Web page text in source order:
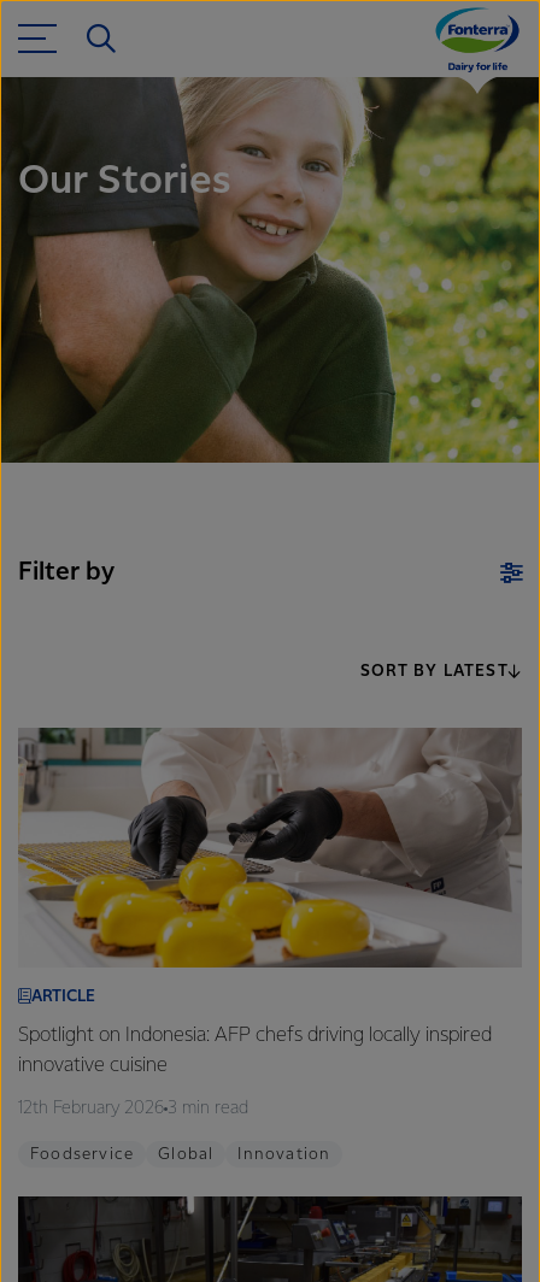
Our Stories
Filter by
SORT BY LATEST
ARTICLE
Spotlight on Indonesia: AFP chefs driving locally inspired
innovative cuisine
12th February 2026 3 min read
Foodservice Global Innovation